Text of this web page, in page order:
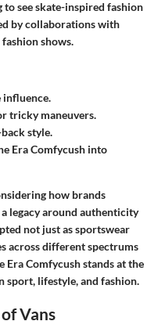
see skate-inspired fashion
by collaborations with
shows.
influence.
tricky maneuvers.
style.
Era Comfycush into
how brands
legacy around authenticity
not just as sportswear
across different spectrums
Comfycush stands at the
lifestyle, and fashion.
Vans